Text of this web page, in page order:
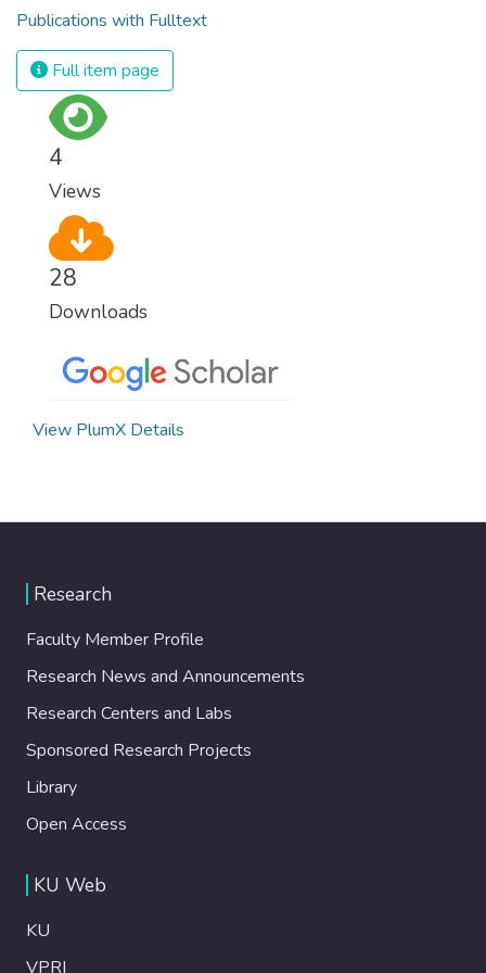
Publications with Fulltext
Full item page
4
Views
28
Downloads
View PlumX Details
Research
Faculty Member Profile
Research News and Announcements
Research Centers and Labs
Sponsored Research Projects
Library
Open Access
KU Web
KU
VPRI